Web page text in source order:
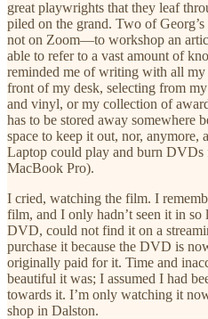
great playwrights that they leaf
piled on the grand. Two of
not on Zoom—to workshop an
able to refer to a vast amount of
reminded me of writing with all
front of my desk, selecting from
and vinyl, or my collection of
has to be stored away somewhere
space to keep it out, nor,
Laptop could play and burn DVDs
MacBook Pro).
I cried, watching the film. I
film, and I only hadn’t seen it in so
DVD, could not find it on a
purchase it because the DVD is
originally paid for it. Time and
beautiful it was; I assumed I had
towards it. I’m only watching it
shop in Dalston.